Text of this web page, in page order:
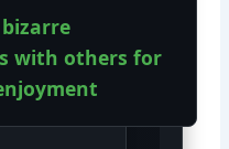
with others for